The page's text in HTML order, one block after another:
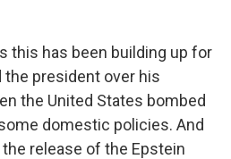
this has been building up for
president over his
the United States bombed
domestic policies. And
release of the Epstein